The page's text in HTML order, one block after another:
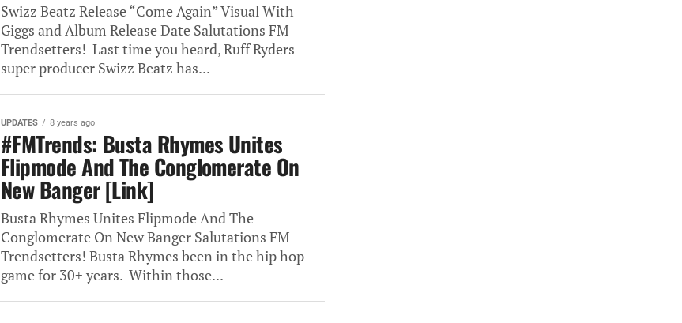
Swizz Beatz Release “Come Again” Visual With
Giggs and Album Release Date Salutations FM
Trendsetters! Last time you heard, Ruff Ryders
super producer Swizz Beatz has...
UPDATES 8 years ago
#FMTrends: Busta Rhymes Unites
Flipmode And The Conglomerate On
New Banger [Link]
Busta Rhymes Unites Flipmode And The
Conglomerate On New Banger Salutations FM
Trendsetters! Busta Rhymes been in the hip hop
game for 30+ years. Within those...